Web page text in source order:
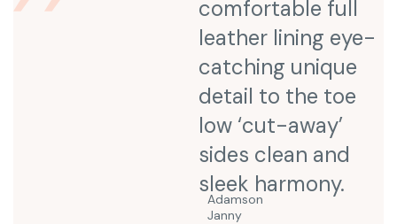
comfortable full
leather lining eye-
catching unique
detail to the toe
low ‘cut-away’
sides clean and
sleek harmony.
Adamson
Janny​